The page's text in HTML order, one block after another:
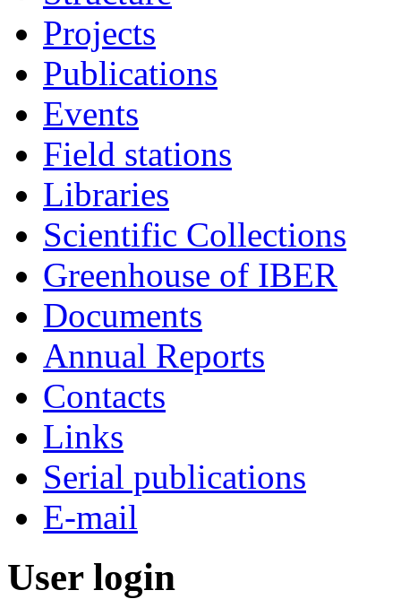
Projects
Publications
Events
Field stations
Libraries
Scientific Collections
Greenhouse of IBER
Documents
Annual Reports
Contacts
Links
Serial publications
E-mail
User login